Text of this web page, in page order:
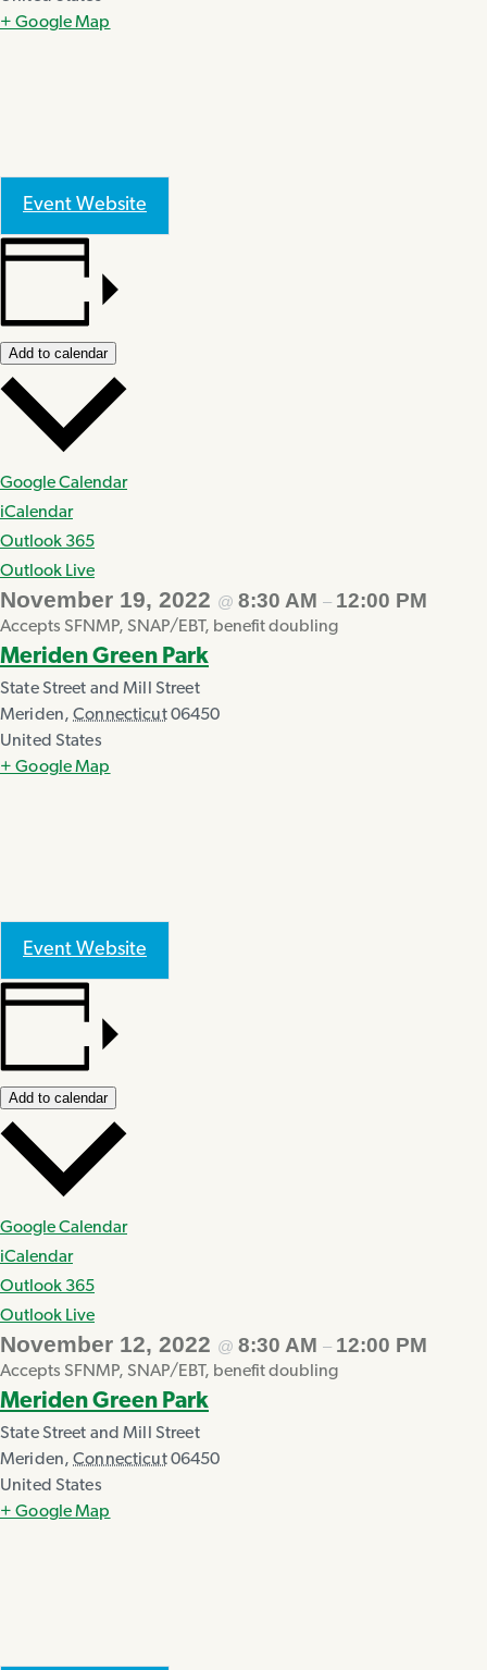
+ Google Map
Event Website
Add to calendar
Google Calendar
iCalendar
Outlook 365
Outlook Live
November 19, 2022 @ 8:30 AM – 12:00 PM
Accepts SFNMP, SNAP/EBT, benefit doubling
Meriden Green Park
State Street and Mill Street
Meriden, Connecticut 06450
United States
+ Google Map
Event Website
Add to calendar
Google Calendar
iCalendar
Outlook 365
Outlook Live
November 12, 2022 @ 8:30 AM – 12:00 PM
Accepts SFNMP, SNAP/EBT, benefit doubling
Meriden Green Park
State Street and Mill Street
Meriden, Connecticut 06450
United States
+ Google Map